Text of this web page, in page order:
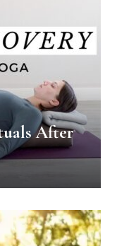
After